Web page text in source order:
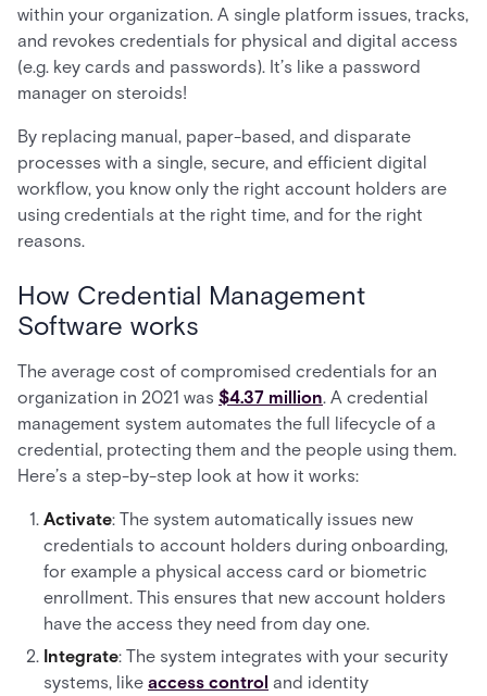
within your organization. A single platform issues, tracks,
and revokes credentials for physical and digital access
(e.g. key cards and passwords). It’s like a password
manager on steroids!
By replacing manual, paper-based, and disparate
processes with a single, secure, and efficient digital
workflow, you know only the right account holders are
using credentials at the right time, and for the right
reasons.
How Credential Management
Software works
The average cost of compromised credentials for an
organization in 2021 was $4.37 million. A credential
management system automates the full lifecycle of a
credential, protecting them and the people using them.
Here’s a step-by-step look at how it works:
Activate: The system automatically issues new
credentials to account holders during onboarding,
for example a physical access card or biometric
enrollment. This ensures that new account holders
have the access they need from day one.
Integrate: The system integrates with your security
systems, like access control and identity